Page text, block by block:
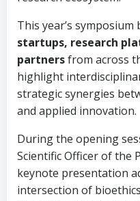
This year’s
startups, research
partnersfrom across
highlight
strategic synergies
and applied innovation.
During the opening
Scientific Officer of the
keynote presentation
intersection of